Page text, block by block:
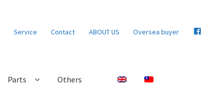
Service Contact ABOUT US Oversea buyer
Parts Others